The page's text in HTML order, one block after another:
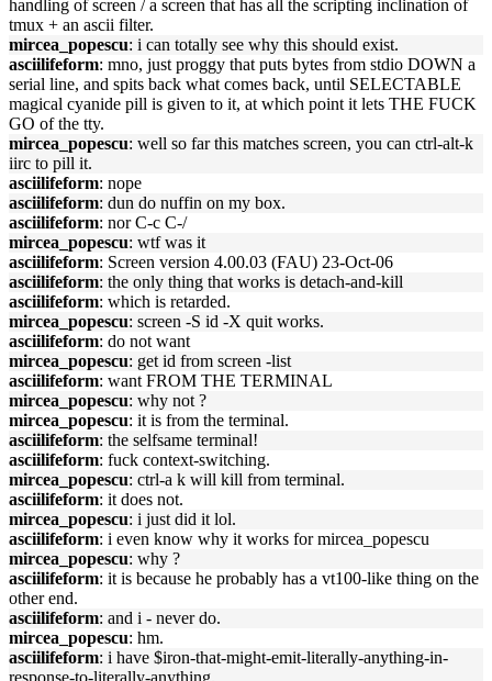
handling of screen / a screen that has all the scripting inclination of
tmux + an ascii filter.
mircea_popescu: i can totally see why this should exist.
asciilifeform: mno, just proggy that puts bytes from stdio DOWN a
serial line, and spits back what comes back, until SELECTABLE
magical cyanide pill is given to it, at which point it lets THE FUCK
GO of the tty.
mircea_popescu: well so far this matches screen, you can ctrl-alt-k
iirc to pill it.
asciilifeform: nope
asciilifeform: dun do nuffin on my box.
asciilifeform: nor C-c C-/
mircea_popescu: wtf was it
asciilifeform: Screen version 4.00.03 (FAU) 23-Oct-06
asciilifeform: the only thing that works is detach-and-kill
asciilifeform: which is retarded.
mircea_popescu: screen -S id -X quit works.
asciilifeform: do not want
mircea_popescu: get id from screen -list
asciilifeform: want FROM THE TERMINAL
mircea_popescu: why not ?
mircea_popescu: it is from the terminal.
asciilifeform: the selfsame terminal!
asciilifeform: fuck context-switching.
mircea_popescu: ctrl-a k will kill from terminal.
asciilifeform: it does not.
mircea_popescu: i just did it lol.
asciilifeform: i even know why it works for mircea_popescu
mircea_popescu: why ?
asciilifeform: it is because he probably has a vt100-like thing on the
other end.
asciilifeform: and i - never do.
mircea_popescu: hm.
asciilifeform: i have $iron-that-might-emit-literally-anything-in-
response-to-literally-anything.